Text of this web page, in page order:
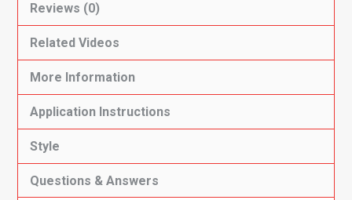
Reviews (0)
Related Videos
More Information
Application Instructions
Style
Questions & Answers